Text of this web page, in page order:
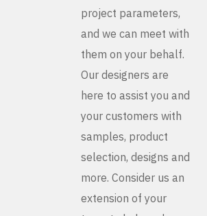
project parameters,
and we can meet with
them on your behalf.
Our designers are
here to assist you and
your customers with
samples, product
selection, designs and
more. Consider us an
extension of your